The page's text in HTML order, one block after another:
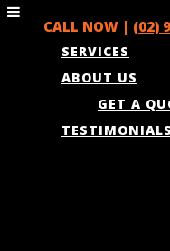
CALL NOW | (02)
SERVICES
ABOUT US
GET A
TESTIMONIALS